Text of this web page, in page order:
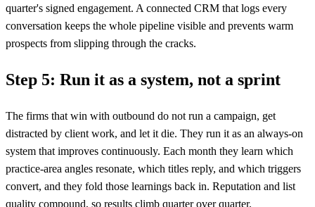
quarter's signed engagement. A connected CRM that logs every
conversation keeps the whole pipeline visible and prevents warm
prospects from slipping through the cracks.
Step 5: Run it as a system, not a sprint
The firms that win with outbound do not run a campaign, get
distracted by client work, and let it die. They run it as an always-on
system that improves continuously. Each month they learn which
practice-area angles resonate, which titles reply, and which triggers
convert, and they fold those learnings back in. Reputation and list
quality compound, so results climb quarter over quarter.